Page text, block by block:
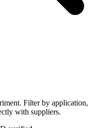
Filter by application,
with suppliers.